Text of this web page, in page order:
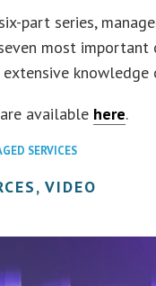
part series,
most
extensive
available here.
SERVICES
VIDEO